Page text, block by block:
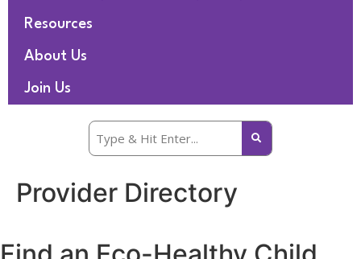
Resources
About Us
Join Us
Provider Directory